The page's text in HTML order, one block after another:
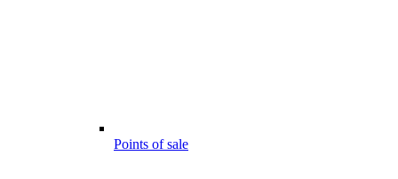
Points of sale